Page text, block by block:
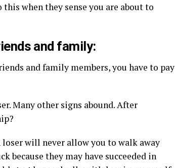
when they sense you are about to
and family:
and family members, you have to pay
Many other signs abound. After
will never allow you to walk away
because they may have succeeded in